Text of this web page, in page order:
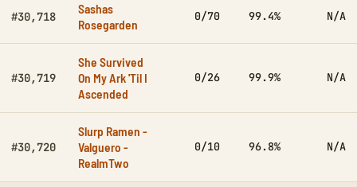
#30,718
Sashas
Rosegarden
0/70 99.4% N/A
#30,719
She Survived
On My Ark 'Til I
Ascended
0/26 99.9% N/A
#30,720
Slurp Ramen -
Valguero -
RealmTwo
0/10 96.8% N/A